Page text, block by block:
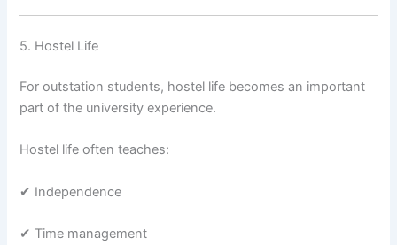
5. Hostel Life
For outstation students, hostel life becomes an important
part of the university experience.
Hostel life often teaches:
✔ Independence
✔ Time management